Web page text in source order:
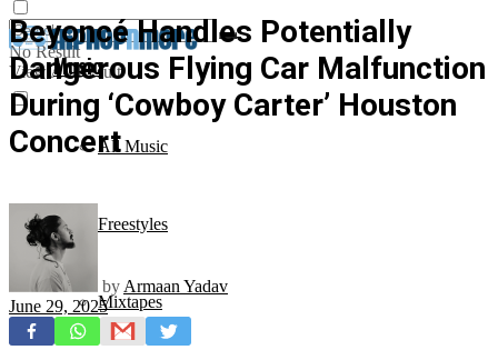
No Result
View All Result
Music
All Music
Freestyles
Mixtapes
Beyoncé Handles Potentially
Dangerous Flying Car Malfunction
During ‘Cowboy Carter’ Houston
Concert
by Armaan Yadav
June 29, 2025